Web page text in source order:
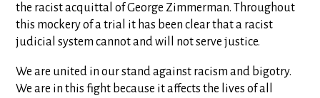
the racist acquittal of George Zimmerman. Throughout
this mockery of a trial it has been clear that a racist
judicial system cannot and will not serve justice.
We are united in our stand against racism and bigotry.
We are in this fight because it affects the lives of all